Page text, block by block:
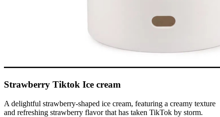
Strawberry Tiktok Ice cream
A delightful strawberry-shaped ice cream, featuring a creamy texture
and refreshing strawberry flavor that has taken TikTok by storm.